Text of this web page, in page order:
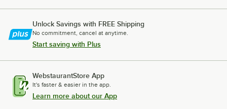
Unlock Savings with FREE Shipping
No commitment, cancel at anytime.
Start saving with Plus
WebstaurantStore App
It's faster & easier in the app.
Learn more about our App